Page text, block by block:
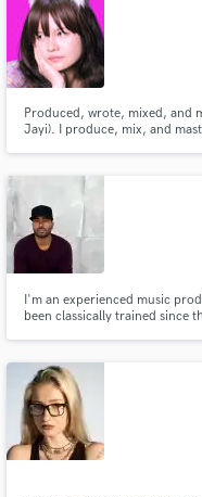
Produced, wrote, mixed, and
Jayi). I produce, mix, and
I'm an experienced music
been classically trained since
more.
Search by
audio samples
Contact pros
and receive